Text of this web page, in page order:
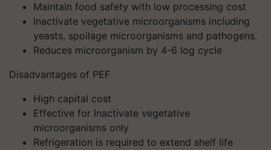
Maintain food safety with low processing cost
Inactivate vegetative microorganisms including
yeasts, spoilage microorganisms and pathogens.
Reduces microorganism by 4-6 log cycle
Disadvantages of PEF
High capital cost
Effective for Inactivate vegetative
microorganisms only
Refrigeration is required to extend shelf life